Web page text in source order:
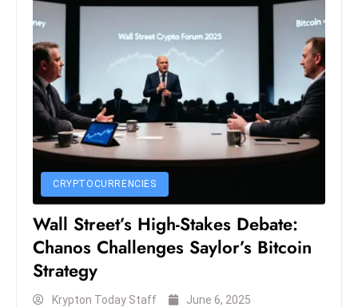
o
g
y
D
n
g
CRYPTOCURRENCIES
Wall Street’s High-Stakes Debate:
Chanos Challenges Saylor’s Bitcoin
Strategy
Krypton Today Staff June 6, 2025